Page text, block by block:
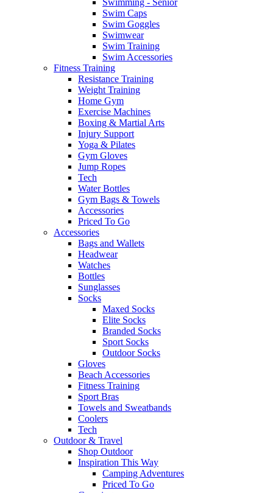
Swimming - Senior
Swim Caps
Swim Goggles
Swimwear
Swim Training
Swim Accessories
Fitness Training
Resistance Training
Weight Training
Home Gym
Exercise Machines
Boxing & Martial Arts
Injury Support
Yoga & Pilates
Gym Gloves
Jump Ropes
Tech
Water Bottles
Gym Bags & Towels
Accessories
Priced To Go
Accessories
Bags and Wallets
Headwear
Watches
Bottles
Sunglasses
Socks
Maxed Socks
Elite Socks
Branded Socks
Sport Socks
Outdoor Socks
Gloves
Beach Accessories
Fitness Training
Sport Bras
Towels and Sweatbands
Coolers
Tech
Outdoor & Travel
Shop Outdoor
Inspiration This Way
Camping Adventures
Priced To Go